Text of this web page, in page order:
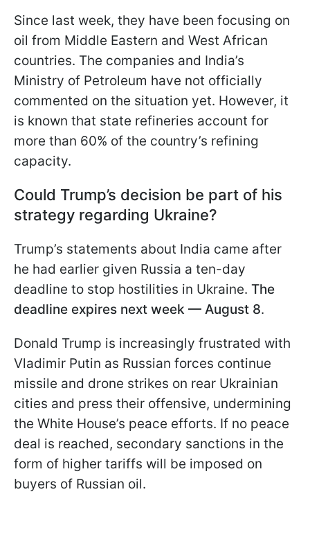
Since last week, they have been focusing on
oil from Middle Eastern and West African
countries. The companies and India’s
Ministry of Petroleum have not officially
commented on the situation yet. However, it
is known that state refineries account for
more than 60% of the country’s refining
capacity.
Could Trump’s decision be part of his
strategy regarding Ukraine?
Trump’s statements about India came after
he had earlier given Russia a ten-day
deadline to stop hostilities in Ukraine. The
deadline expires next week — August 8.
Donald Trump is increasingly frustrated with
Vladimir Putin as Russian forces continue
missile and drone strikes on rear Ukrainian
cities and press their offensive, undermining
the White House’s peace efforts. If no peace
deal is reached, secondary sanctions in the
form of higher tariffs will be imposed on
buyers of Russian oil.